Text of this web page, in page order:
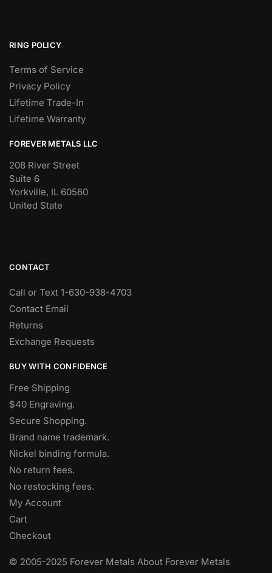
RING POLICY
Terms of Service
Privacy Policy
Lifetime Trade-In
Lifetime Warranty
FOREVER METALS LLC
208 River Street
Suite 6
Yorkville, IL 60560
United State
CONTACT
Call or Text 1-630-938-4703
Contact Email
Returns
Exchange Requests
BUY WITH CONFIDENCE
Free Shipping
$40 Engraving.
Secure Shopping.
Brand name trademark.
Nickel binding formula.
No return fees.
No restocking fees.
My Account
Cart
Checkout
© 2005-2025 Forever Metals About Forever Metals